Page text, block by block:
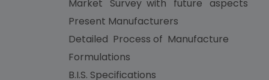
Market Survey with future aspects
Present Manufacturers
Detailed Process of Manufacture
Formulations
B.I.S. Specifications